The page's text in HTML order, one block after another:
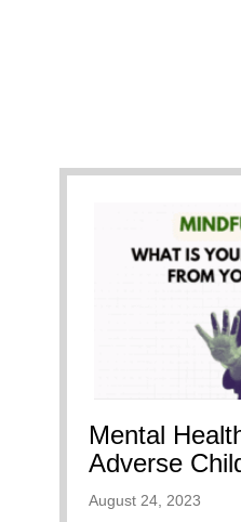
Mental
Adverse
August 24, 2023